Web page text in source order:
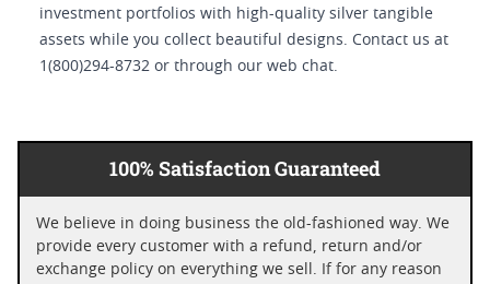
investment portfolios with high-quality silver tangible
assets while you collect beautiful designs. Contact us at
1(800)294-8732 or through our web chat.
100% Satisfaction Guaranteed
We believe in doing business the old-fashioned way. We
provide every customer with a refund, return and/or
exchange policy on everything we sell. If for any reason